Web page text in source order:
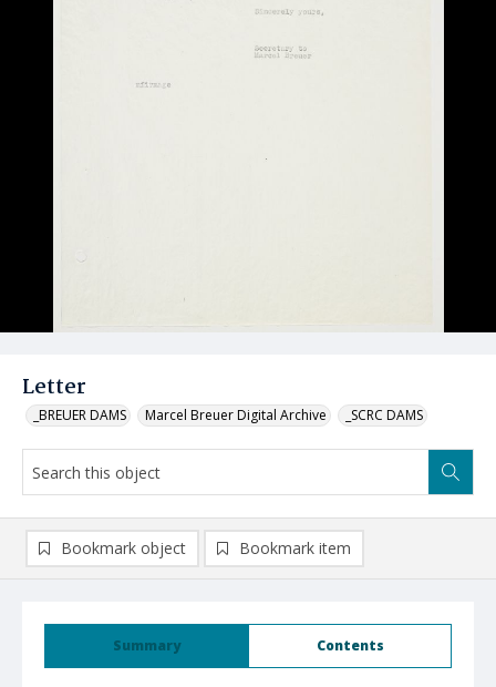
Letter
_BREUER DAMS Marcel Breuer Digital Archive _SCRC DAMS
Summary Contents
Bookmark object Bookmark item